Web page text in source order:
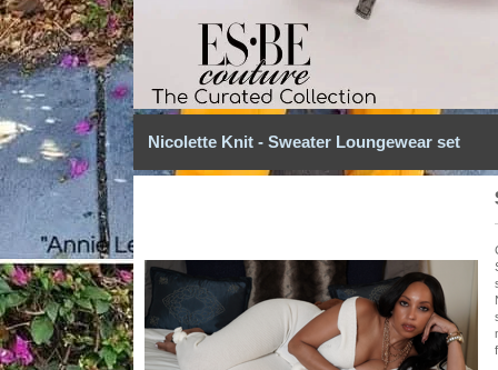
Nicolette Knit - Sweater Loungewear set